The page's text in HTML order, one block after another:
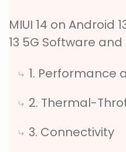
MIUI 14 on Android
13 5G Software
1. Performance
2. Thermal-
3. Connectivity